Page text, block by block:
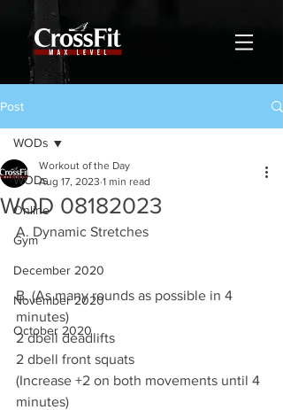
Post
WODs
Online
Gym
December 2020
November 2020
October 2020
WODs
WOD 08182023
Workout of the Day
Aug 17, 2023 1 min read
A. Dynamic Stretches
B. (As many rounds as possible in 4
minutes)
2 dbell deadlifts
2 dbell front squats
(Increase +2 on both movements until 4
minutes)